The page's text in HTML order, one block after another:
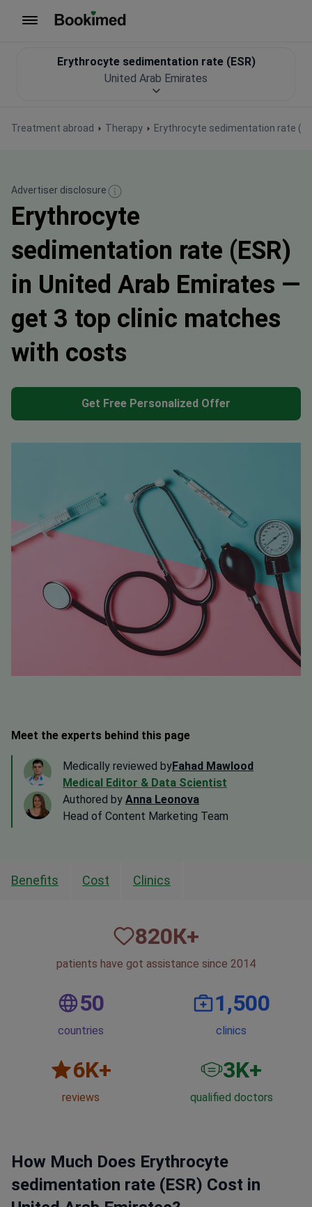
Treatment abroad Therapy Erythrocyte sedimentation rate
Erythrocyte sedimentation rate (ESR)
United Arab Emirates
Advertiser disclosure
Erythrocyte
sedimentation rate (ESR)
in United Arab Emirates —
get 3 top clinic matches
with costs
Get Free Personalized Offer
Meet the experts behind this page
Medically reviewed byFahad Mawlood
Medical Editor & Data Scientist
Authored by Anna Leonova
Head of Content Marketing Team
Benefits Cost Clinics
820К+
patients have got assistance since 2014
50
countries
1,500
clinics
6K+
reviews
3K+
qualified doctors
How Much Does Erythrocyte
sedimentation rate (ESR) Cost in